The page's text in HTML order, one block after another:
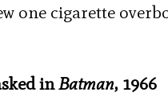
one cigarette
inBatman, 1966